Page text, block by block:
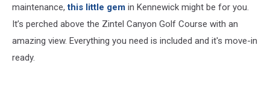
maintenance,this little gem in Kennewick might be for you.
It’s perched above the Zintel Canyon Golf Course with an
amazing view. Everything you need is included and it's move-in
ready.